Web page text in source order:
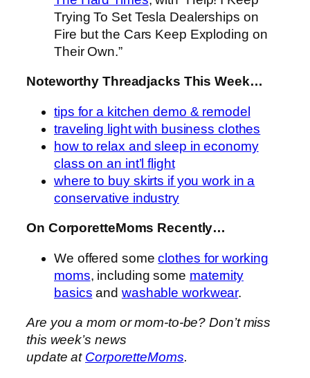
Trying To Set Tesla Dealerships on
Fire but the Cars Keep Exploding on
Their Own.”
Noteworthy Threadjacks This Week…
tips for a kitchen demo & remodel
traveling light with business clothes
how to relax and sleep in economy
class on an int’l flight
where to buy skirts if you work in a
conservative industry
On CorporetteMoms Recently…
We offered someclothes for working
moms, including some maternity
basics and washable workwear.
Are you a mom or mom-to-be? Don’t miss
this week’s news
update at CorporetteMoms.